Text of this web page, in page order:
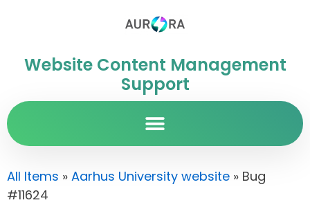
Website Content Management
Support
All Items » Aarhus University website » Bug
#11624